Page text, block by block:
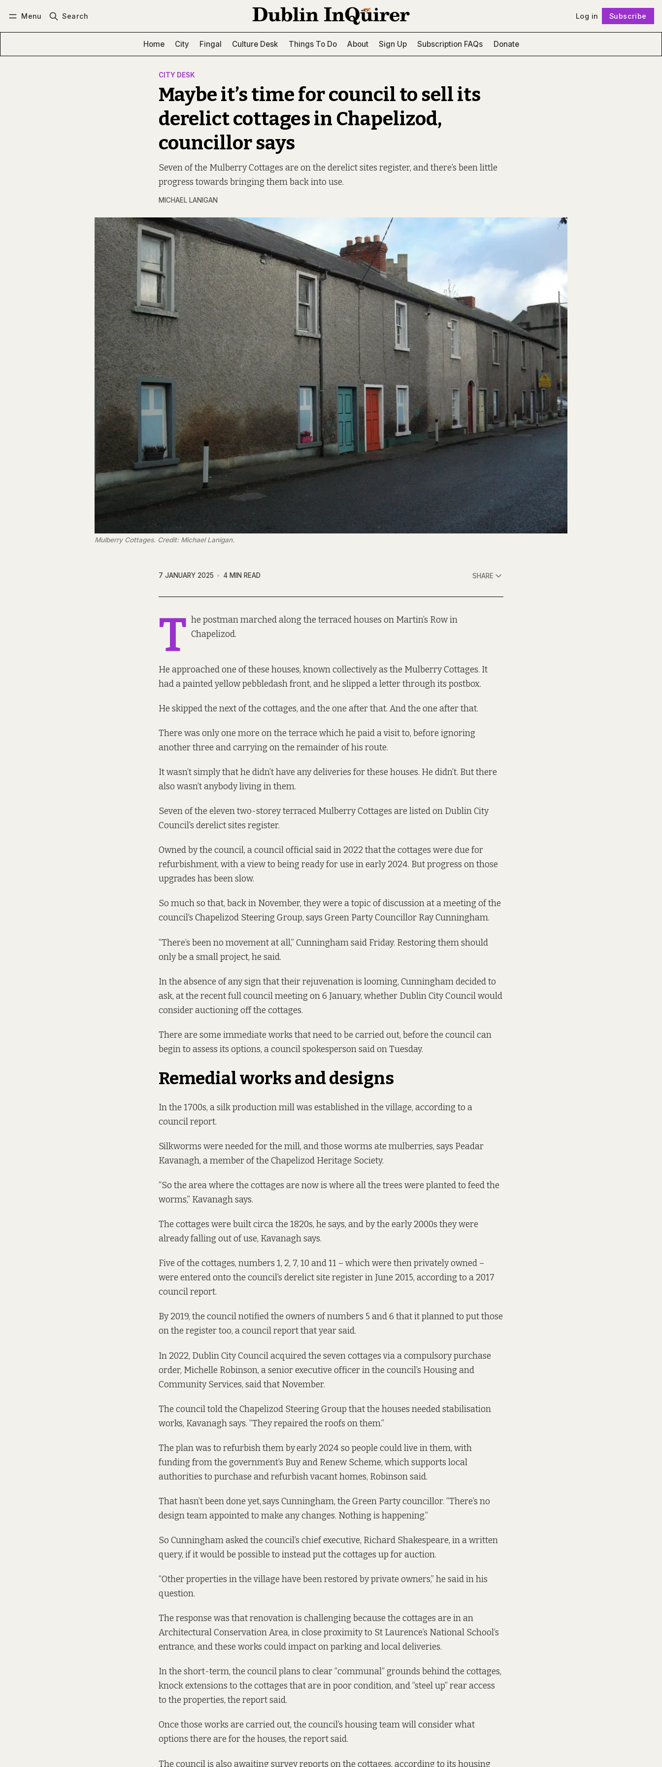
Menu Search Log in Subscribe
Home City Fingal Culture Desk Things To Do About Sign Up Subscription FAQs Donate
CITY DESK
Maybe it’s time for council to sell its
derelict cottages in Chapelizod,
councillor says
Seven of the Mulberry Cottages are on the derelict sites register, and there’s been little
progress towards bringing them back into use.
MICHAEL LANIGAN
Mulberry Cottages. Credit: Michael Lanigan.
7 JANUARY 2025 4 MIN READ SHARE
T he postman marched along the terraced houses on Martin’s Row in
Chapelizod.
He approached one of these houses, known collectively as the Mulberry Cottages. It
had a painted yellow pebbledash front, and he slipped a letter through its postbox.
He skipped the next of the cottages, and the one after that. And the one after that.
There was only one more on the terrace which he paid a visit to, before ignoring
another three and carrying on the remainder of his route.
It wasn’t simply that he didn’t have any deliveries for these houses. He didn’t. But there
also wasn’t anybody living in them.
Seven of the eleven two-storey terraced Mulberry Cottages are listed on Dublin City
Council’s derelict sites register.
Owned by the council, a council officialsaidin 2022 thatthe cottages were due for
refurbishment, with a view to being ready for use in early 2024. But progress on those
upgrades has been slow.
So much so that, back in November, they were a topic of discussion at a meeting of the
council’s Chapelizod Steering Group, says Green Party Councillor Ray Cunningham.
“There’s been no movement at all,” Cunningham said Friday. Restoring them should
only be a small project, he said.
In the absence of any sign that their rejuvenation is looming, Cunningham decided to
ask, at the recent full council meeting on 6 January, whether Dublin City Council would
consider auctioning off the cottages.
There are some immediate works that need to be carried out, before the council can
begin to assess its options, a council spokesperson said on Tuesday.
Remedial works and designs
In the 1700s, a silk production mill was established in the village, according to a
councilreport.
Silkworms were needed for the mill, and those worms ate mulberries, says Peadar
Kavanagh, a member of the Chapelizod Heritage Society.
“So the area where the cottages are now is where all the trees were planted to feed the
worms,” Kavanagh says.
The cottages were built circa the 1820s, he says, and by the early 2000s they were
already falling out of use, Kavanagh says.
Five of the cottages, numbers 1, 2, 7, 10 and 11 – which were then privately owned –
were entered onto the council’s derelict site register in June 2015, according to a 2017
councilreport.
By 2019, the council notified the owners of numbers 5 and 6 that it planned to put those
on the register too, a councilreportthat year said.
In 2022, Dublin City Council acquired the seven cottages via a compulsory purchase
order, Michelle Robinson, a senior executive officer in the council’s Housing and
Community Services, saidthat November.
The council told the Chapelizod Steering Group that the houses needed stabilisation
works, Kavanagh says. “They repaired the roofs on them.”
The plan was to refurbish them byearly 2024 so people could live in them, with
funding from the government’s Buy and Renew Scheme, which supports local
authorities to purchase and refurbish vacant homes, Robinson said.
That hasn’t been done yet,says Cunningham, the Green Party councillor. “There’s no
design team appointed to make any changes. Nothing is happening.”
So Cunningham asked the council’s chief executive, Richard Shakespeare, in a written
query, if it would be possible to instead put the cottages up for auction.
“Other properties in the village have been restored by private owners,” he said in his
question.
The response was that renovation is challenging because the cottages are in an
Architectural Conservation Area, in close proximity to St Laurence’s National School’s
entrance, and these works could impact on parking and local deliveries.
In the short-term, the council plans to clear “communal” grounds behind the cottages,
knock extensions to the cottages that are in poor condition, and “steel up” rear access
to the properties, the report said.
Once those works are carried out, the council’s housing team will consider what
options there are for the houses, the report said.
The council is also awaiting survey reports on the cottages, according to its housing